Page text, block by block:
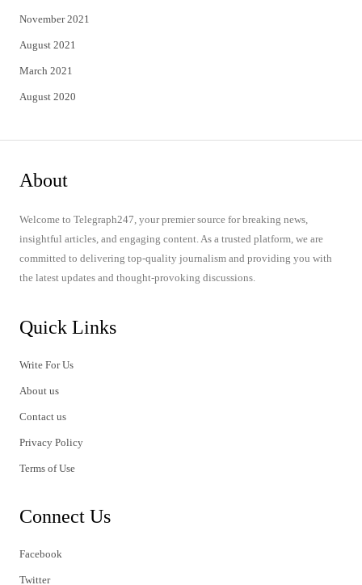
November 2021
August 2021
March 2021
August 2020
About
Welcome to Telegraph247, your premier source for breaking news,
insightful articles, and engaging content. As a trusted platform, we are
committed to delivering top-quality journalism and providing you with
the latest updates and thought-provoking discussions.
Quick Links
Write For Us
About us
Contact us
Privacy Policy
Terms of Use
Connect Us
Facebook
Twitter